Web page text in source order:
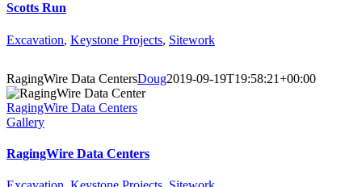
Scotts Run
Excavation, Keystone Projects, Sitework
RagingWire Data CentersDoug2019-09-19T19:58:21+00:00
RagingWire Data Centers
Gallery
RagingWire Data Centers